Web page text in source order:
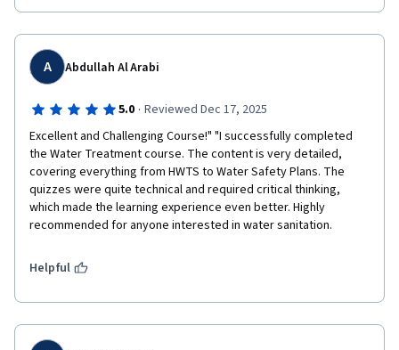
A Abdullah Al Arabi
5.0 · Reviewed Dec 17, 2025
Excellent and Challenging Course!" "I successfully completed
the Water Treatment course. The content is very detailed,
covering everything from HWTS to Water Safety Plans. The
quizzes were quite technical and required critical thinking,
which made the learning experience even better. Highly
recommended for anyone interested in water sanitation.
Helpful